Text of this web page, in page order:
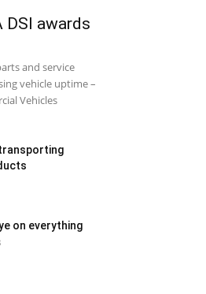
DSI awards
and service
vehicle uptime –
Vehicles
on everything